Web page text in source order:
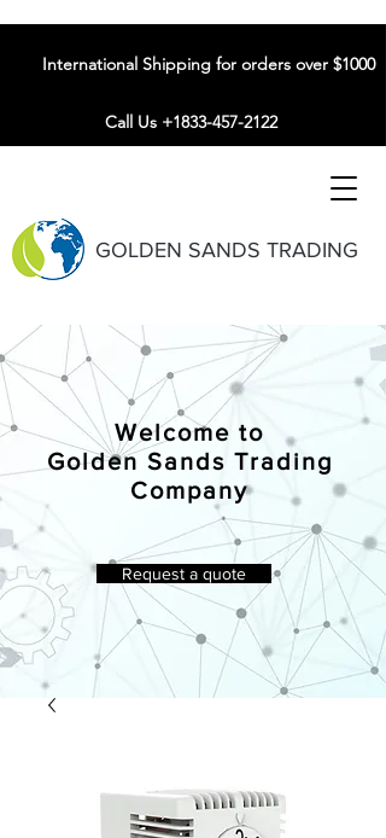
GOLDEN SANDS TRADING
International Shipping for orders over $1000
Call Us +1833-457-2122
Welcome to
Golden Sands Trading
Company
Request a quote